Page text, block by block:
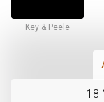
Key & Peele
18